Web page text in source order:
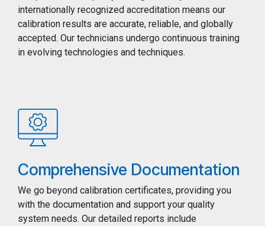
internationally recognized accreditation means our
calibration results are accurate, reliable, and globally
accepted. Our technicians undergo continuous training
in evolving technologies and techniques.
Comprehensive Documentation
We go beyond calibration certificates, providing you
with the documentation and support your quality
system needs. Our detailed reports include